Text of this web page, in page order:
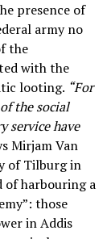
presence of
army no
the
with the
looting. “For
the social
service have
Mirjam Van
of Tilburg in
of harbouring a
those
in Addis